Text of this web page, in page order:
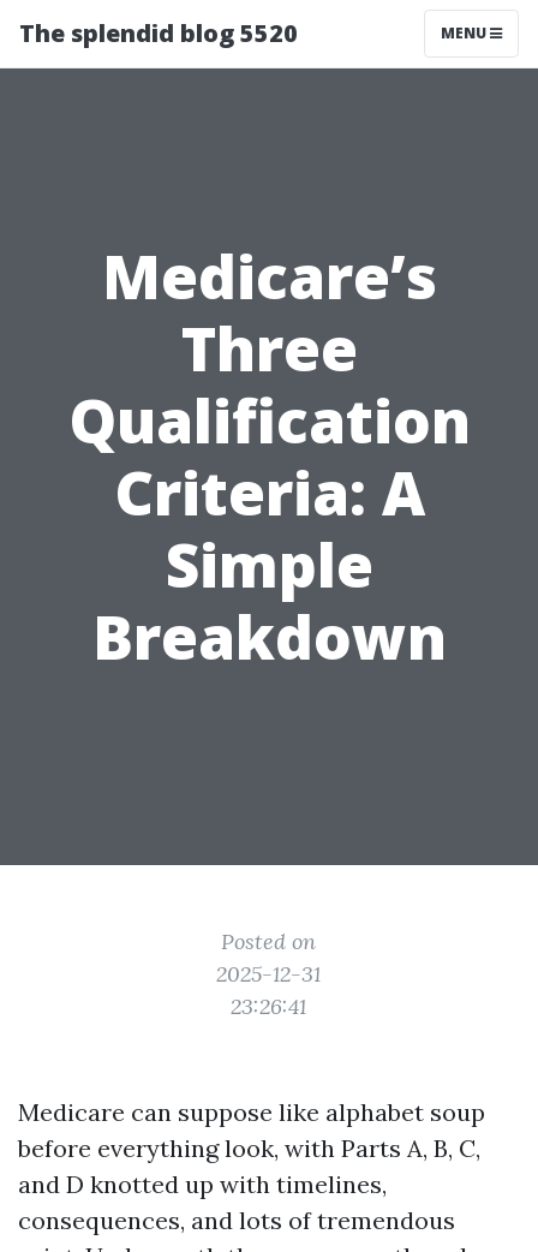
The splendid blog 5520 MENU
Medicare’s
Three
Qualification
Criteria: A
Simple
Breakdown
Posted on
2025-12-31
23:26:41
Medicare can suppose like alphabet soup
before everything look, with Parts A, B, C,
and D knotted up with timelines,
consequences, and lots of tremendous